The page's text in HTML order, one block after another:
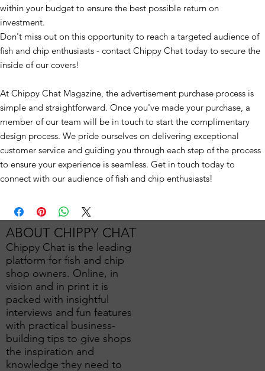
within your budget to ensure the best possible return on
investment.
Don't miss out on this opportunity to reach a targeted audience of
fish and chip enthusiasts - contact Chippy Chat today to secure the
inside of our covers!
At Chippy Chat Magazine, the advertisement purchase process is
simple and straightforward. Once you've made your purchase, a
member of our team will be in touch to start the complimentary
design process. We pride ourselves on delivering exceptional
customer service and guiding you through each step of the process
to ensure your experience is seamless. Get in touch today to
connect with our audience of fish and chip enthusiasts!
ABOUT CHIPPY CHAT
Chippy Chat is the leading
platform for fish and chip
shop owners. Online, in
vision and in print it is
packed with insightful
interviews and fun features
with practical business-
building tips to give shops
the inspiration and
knowledge they need to